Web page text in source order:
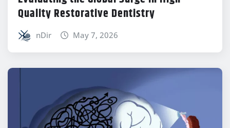
Quality Restorative Dentistry
nDir May 7, 2026